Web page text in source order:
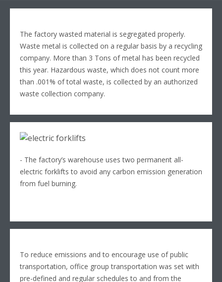
The factory wasted material is segregated properly.
Waste metal is collected on a regular basis by a recycling
company. More than 3 Tons of metal has been recycled
this year. Hazardous waste, which does not count more
than .001% of total waste, is collected by an authorized
waste collection company.
- The factory’s warehouse uses two permanent all-
electric forklifts to avoid any carbon emission generation
from fuel burning.
To reduce emissions and to encourage use of public
transportation, office group transportation was set with
pre-defined and regular schedules to and from the